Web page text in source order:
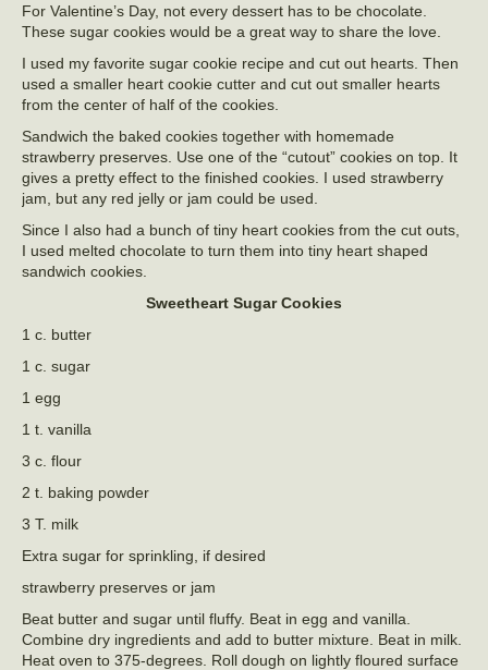
For Valentine’s Day, not every dessert has to be chocolate.
These sugar cookies would be a great way to share the love.
I used my favorite sugar cookie recipe and cut out hearts. Then
used a smaller heart cookie cutter and cut out smaller hearts
from the center of half of the cookies.
Sandwich the baked cookies together with homemade
strawberry preserves. Use one of the “cutout” cookies on top. It
gives a pretty effect to the finished cookies. I used strawberry
jam, but any red jelly or jam could be used.
Since I also had a bunch of tiny heart cookies from the cut outs,
I used melted chocolate to turn them into tiny heart shaped
sandwich cookies.
Sweetheart Sugar Cookies
1 c. butter
1 c. sugar
1 egg
1 t. vanilla
3 c. flour
2 t. baking powder
3 T. milk
Extra sugar for sprinkling, if desired
strawberry preserves or jam
Beat butter and sugar until fluffy. Beat in egg and vanilla.
Combine dry ingredients and add to butter mixture. Beat in milk.
Heat oven to 375-degrees. Roll dough on lightly floured surface